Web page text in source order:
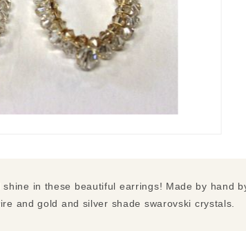
shine in these beautiful earrings! Made by hand
and gold and silver shade swarovski crystals.